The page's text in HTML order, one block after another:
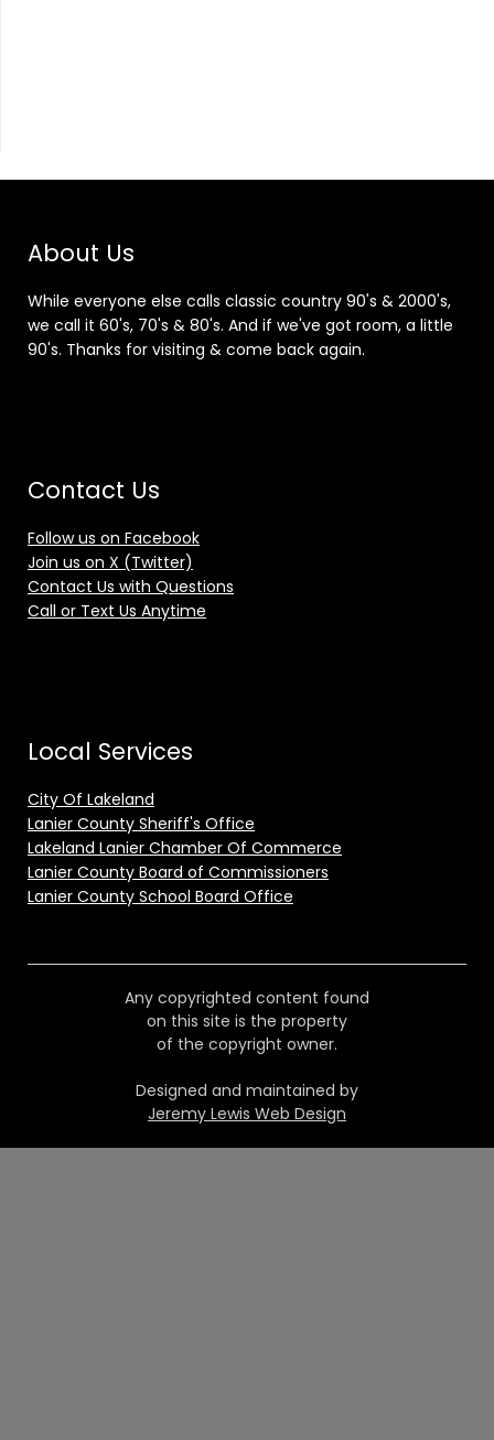
About Us
While everyone else calls classic country 90's & 2000's,
we call it 60's, 70's & 80's. And if we've got room, a little
90's. Thanks for visiting & come back again.
Contact Us
Follow us on Facebook
Join us on X (Twitter)
Contact Us with Questions
Call or Text Us Anytime
Local Services
City Of Lakeland
Lanier County Sheriff's Office
Lakeland Lanier Chamber Of Commerce
Lanier County Board of Commissioners
Lanier County School Board Office
Any copyrighted content found
on this site is the property
of the copyright owner.
Designed and maintained by
Jeremy Lewis Web Design